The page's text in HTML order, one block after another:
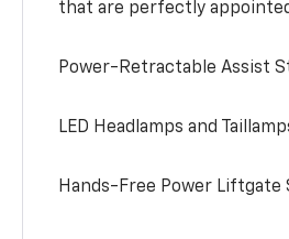
that are perfectly
Power-Retractable Assist
LED Headlamps and
Hands-Free Power Liftgate